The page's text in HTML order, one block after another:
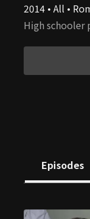
2014 • All •
High schooler
Episodes